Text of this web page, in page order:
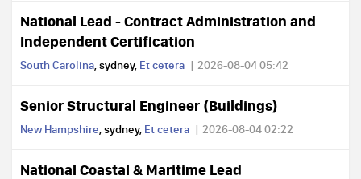
National Lead - Contract Administration and
Independent Certification
South Carolina, sydney, Et cetera 2026-08-04 05:42
Senior Structural Engineer (Buildings)
New Hampshire, sydney, Et cetera 2026-08-04 02:22
National Coastal & Maritime Lead